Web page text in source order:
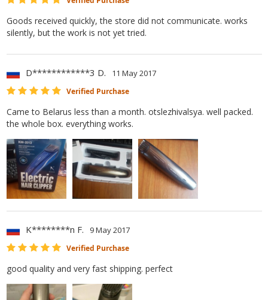
Goods received quickly, the store did not communicate. works
silently, but the work is not yet tried.
D************3 D. 11 May 2017
Verified Purchase
Came to Belarus less than a month. otslezhivalsya. well packed.
the whole box. everything works.
K********n F. 9 May 2017
Verified Purchase
good quality and very fast shipping. perfect